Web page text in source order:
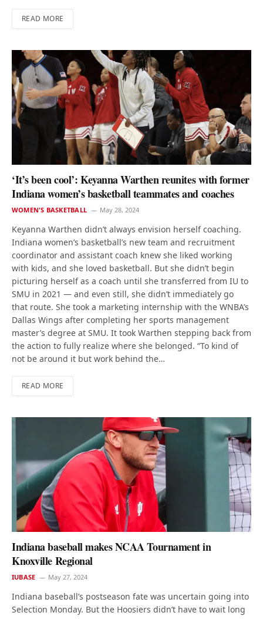
READ MORE
‘It’s been cool’: Keyanna Warthen reunites with former
Indiana women’s basketball teammates and coaches
WOMEN'S BASKETBALL May 28, 2024
Keyanna Warthen didn’t always envision herself coaching.
Indiana women’s basketball’s new team and recruitment
coordinator and assistant coach knew she liked working
with kids, and she loved basketball. But she didn’t begin
picturing herself as a coach until she transferred from IU to
SMU in 2021 — and even still, she didn’t immediately go
that route. She took a marketing internship with the WNBA’s
Dallas Wings after completing her sports management
master’s degree at SMU. It took Warthen stepping back from
the action to fully realize where she belonged. “To kind of
not be around it but work behind the…
READ MORE
Indiana baseball makes NCAA Tournament in
Knoxville Regional
IUBASE May 27, 2024
Indiana baseball’s postseason fate was uncertain going into
Selection Monday. But the Hoosiers didn’t have to wait long